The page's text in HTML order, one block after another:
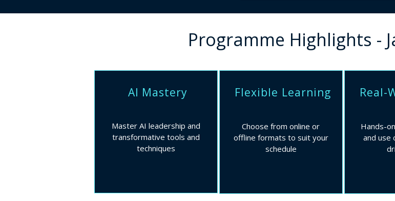
Programme Highlights -
AI Mastery
Master AI leadership and
transformative tools and
techniques
Flexible Learning
Choose from online or
offline formats to suit your
schedule​​
Real-
Hands-
and use